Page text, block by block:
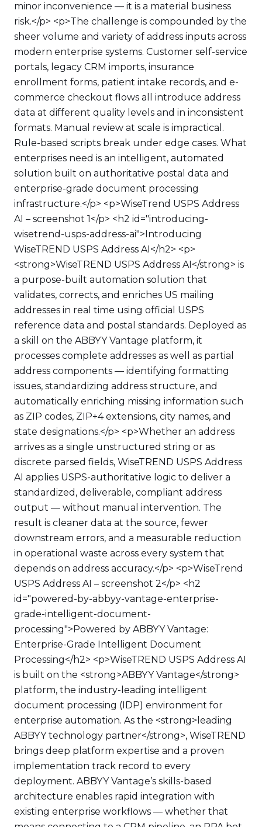
minor inconvenience — it is a material business
risk.</p> <p>The challenge is compounded by the
sheer volume and variety of address inputs across
modern enterprise systems. Customer self-service
portals, legacy CRM imports, insurance
enrollment forms, patient intake records, and e-
commerce checkout flows all introduce address
data at different quality levels and in inconsistent
formats. Manual review at scale is impractical.
Rule-based scripts break under edge cases. What
enterprises need is an intelligent, automated
solution built on authoritative postal data and
enterprise-grade document processing
infrastructure.</p> <p>WiseTrend USPS Address
AI – screenshot 1</p> <h2 id="introducing-
wisetrend-usps-address-ai">Introducing
WiseTREND USPS Address AI</h2> <p>
<strong>WiseTREND USPS Address AI</strong> is
a purpose-built automation solution that
validates, corrects, and enriches US mailing
addresses in real time using official USPS
reference data and postal standards. Deployed as
a skill on the ABBYY Vantage platform, it
processes complete addresses as well as partial
address components — identifying formatting
issues, standardizing address structure, and
automatically enriching missing information such
as ZIP codes, ZIP+4 extensions, city names, and
state designations.</p> <p>Whether an address
arrives as a single unstructured string or as
discrete parsed fields, WiseTREND USPS Address
AI applies USPS-authoritative logic to deliver a
standardized, deliverable, compliant address
output — without manual intervention. The
result is cleaner data at the source, fewer
downstream errors, and a measurable reduction
in operational waste across every system that
depends on address accuracy.</p> <p>WiseTrend
USPS Address AI – screenshot 2</p> <h2
id="powered-by-abbyy-vantage-enterprise-
grade-intelligent-document-
processing">Powered by ABBYY Vantage:
Enterprise-Grade Intelligent Document
Processing</h2> <p>WiseTREND USPS Address AI
is built on the <strong>ABBYY Vantage</strong>
platform, the industry-leading intelligent
document processing (IDP) environment for
enterprise automation. As the <strong>leading
ABBYY technology partner</strong>, WiseTREND
brings deep platform expertise and a proven
implementation track record to every
deployment. ABBYY Vantage’s skills-based
architecture enables rapid integration with
existing enterprise workflows — whether that